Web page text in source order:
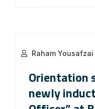
Raham Yousafzai
Orientation
newly